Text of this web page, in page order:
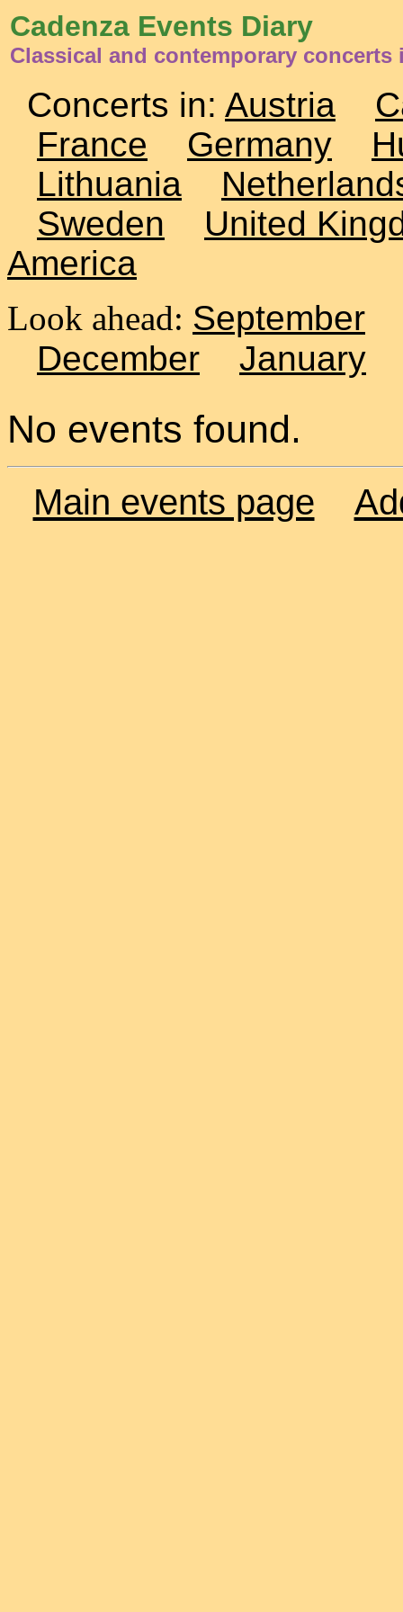
Cadenza Events Diary
Classical and contemporary
Concerts in: Austria
France
Germany
Lithuania
Sweden
United
America
Look ahead: September
December
January
No events found.
Main events page